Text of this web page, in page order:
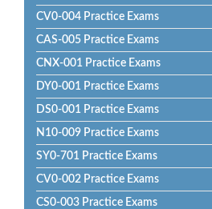
CV0-004 Practice Exams
CAS-005 Practice Exams
CNX-001 Practice Exams
DY0-001 Practice Exams
DS0-001 Practice Exams
N10-009 Practice Exams
SY0-701 Practice Exams
CV0-002 Practice Exams
CS0-003 Practice Exams